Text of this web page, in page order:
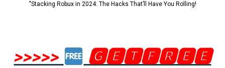
"Stacking Robux in 2024: The Hacks That’ll Have You Rolling!
>>>>>
🅶🅴🆃🅵🆁🅴🅴